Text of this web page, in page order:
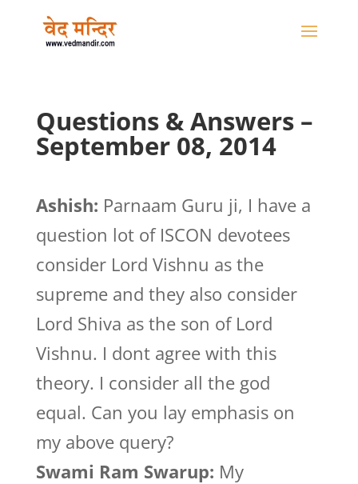
Questions & Answers –
September 08, 2014
Ashish: Parnaam Guru ji, I have a
question lot of ISCON devotees
consider Lord Vishnu as the
supreme and they also consider
Lord Shiva as the son of Lord
Vishnu. I dont agree with this
theory. I consider all the god
equal. Can you lay emphasis on
my above query?
Swami Ram Swarup: My